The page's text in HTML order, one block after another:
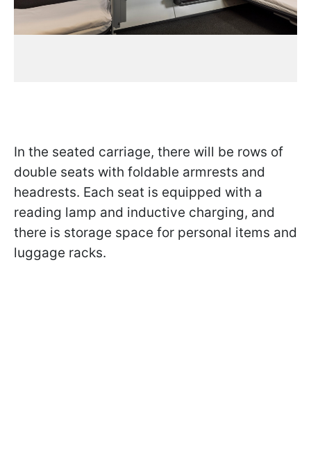
In the seated carriage, there will be rows of
double seats with foldable armrests and
headrests. Each seat is equipped with a
reading lamp and inductive charging, and
there is storage space for personal items and
luggage racks.